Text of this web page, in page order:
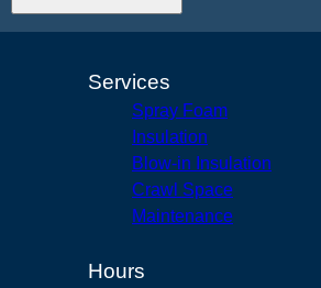
Services
Spray Foam
Insulation
Blow-in Insulation
Crawl Space
Maintenance
Hours